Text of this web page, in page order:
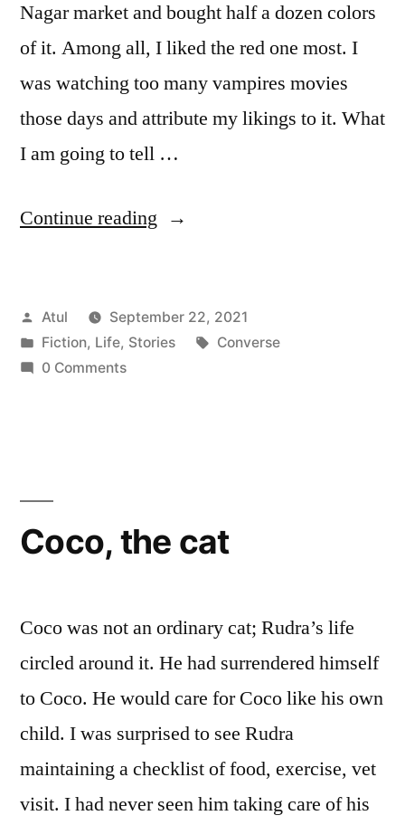
Nagar market and bought half a dozen colors
of it. Among all, I liked the red one most. I
was watching too many vampires movies
those days and attribute my likings to it. What
I am going to tell …
Continue reading “Converse”
Posted
by
Atul
September 22, 2021
Posted
in
Fiction, Life, Stories Tags:
Converse
0 Comments
Coco, the cat
Coco was not an ordinary cat; Rudra’s life
circled around it. He had surrendered himself
to Coco. He would care for Coco like his own
child. I was surprised to see Rudra
maintaining a checklist of food, exercise, vet
visit. I had never seen him taking care of his